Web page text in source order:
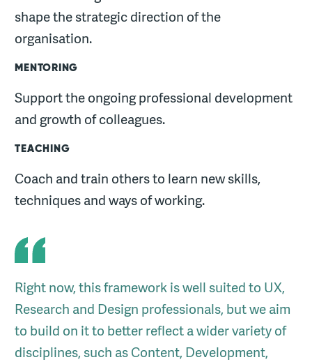
shape the strategic direction of the
organisation.
MENTORING
Support the ongoing professional development
and growth of colleagues.
TEACHING
Coach and train others to learn new skills,
techniques and ways of working.
Right now, this framework is well suited to UX,
Research and Design professionals, but we aim
to build on it to better reflect a wider variety of
disciplines, such as Content, Development,